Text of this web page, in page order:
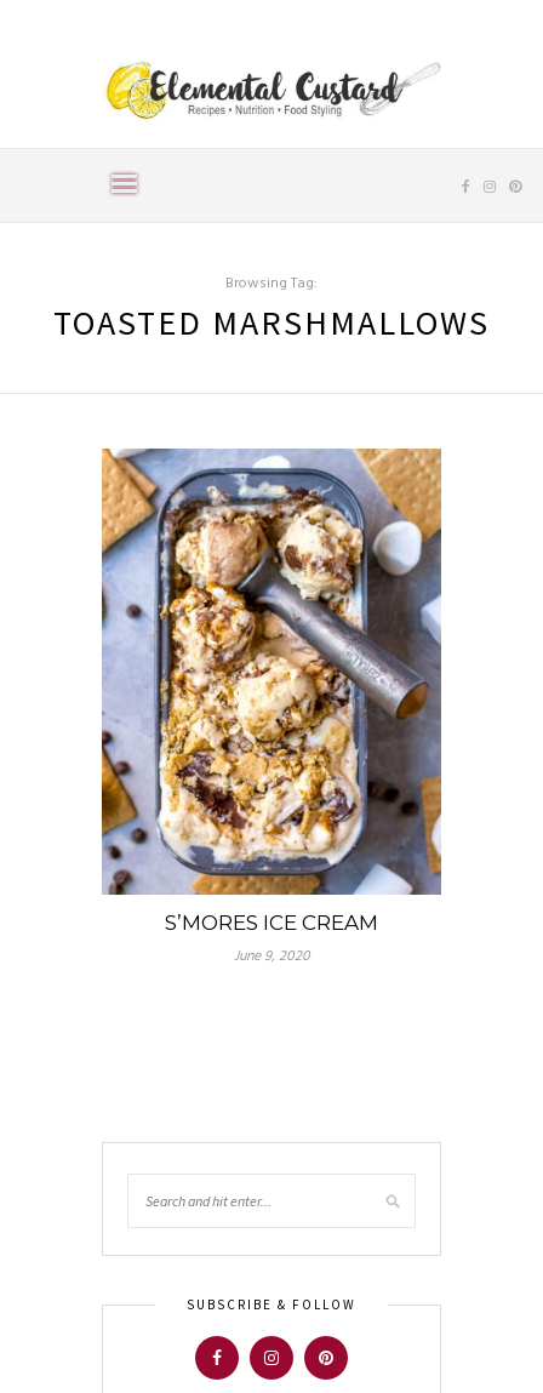
Browsing Tag:
TOASTED MARSHMALLOWS
S’MORES ICE CREAM
June 9, 2020
SUBSCRIBE & FOLLOW